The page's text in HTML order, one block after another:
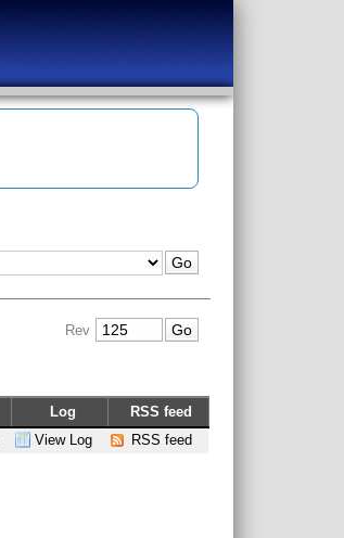
Rev
Log
RSS feed
View Log RSS feed